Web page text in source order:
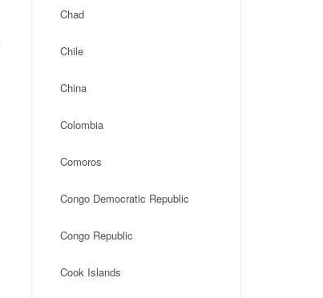
Chad
Chile
China
Colombia
Comoros
Congo Democratic Republic
Congo Republic
Cook Islands